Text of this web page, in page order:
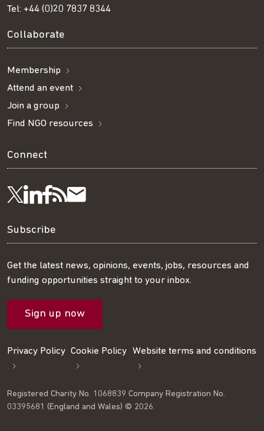
Tel: +44 (0)20 7837 8344
Collaborate
Membership
Attend an event
Join a group
Find NGO resources
Connect
Follow
us
on
Twitter
Visit
us
on
LinkedIn
Visit
us
on
Facebook
Get
our
RSS
feed
Subscribe
our
mailing
list
Subscribe
Get the latest news, opinions, events, jobs, resources and
funding opportunities straight to your inbox.
Sign up now
Privacy Policy Cookie Policy Website terms and conditions
Registered Charity No. 1068839 Company Registration No.
03395681 (England and Wales) © 2026.